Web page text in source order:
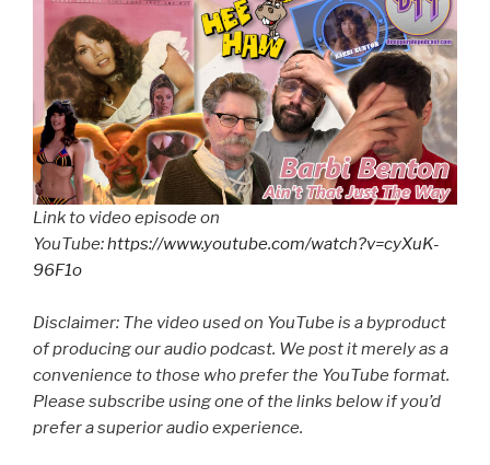
Link to video episode on
YouTube:https://www.youtube.com/watch?v=cyXuK-
96F1o
Disclaimer: The video used on YouTube is a byproduct
of producing our audio podcast. We post it merely as a
convenience to those who prefer the YouTube format.
Please subscribe using one of the links below if you’d
prefer a superior audio experience.